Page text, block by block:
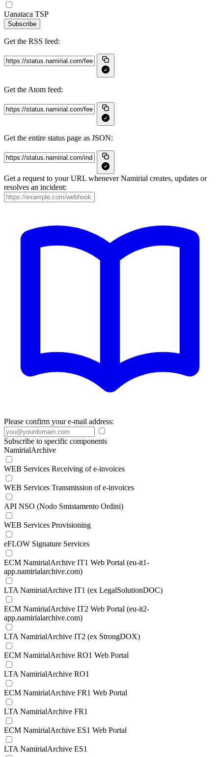
Uanataca TSP
Subscribe
Get the RSS feed:
Get the Atom feed:
Get the entire status page as JSON:
Get a request to your URL whenever Namirial creates, updates or
resolves an incident:
Please confirm your e-mail address:
Subscribe to specific components
NamirialArchive
WEB Services Receiving of e-invoices
WEB Services Transmission of e-invoices
API NSO (Nodo Smistamento Ordini)
WEB Services Provisioning
eFLOW Signature Services
ECM NamirialArchive IT1 Web Portal (eu-it1-
app.namirialarchive.com)
LTA NamirialArchive IT1 (ex LegalSolutionDOC)
ECM NamirialArchive IT2 Web Portal (eu-it2-
app.namirialarchive.com)
LTA NamirialArchive IT2 (ex StrongDOX)
ECM NamirialArchive RO1 Web Portal
LTA NamirialArchive RO1
ECM NamirialArchive FR1 Web Portal
LTA NamirialArchive FR1
ECM NamirialArchive ES1 Web Portal
LTA NamirialArchive ES1